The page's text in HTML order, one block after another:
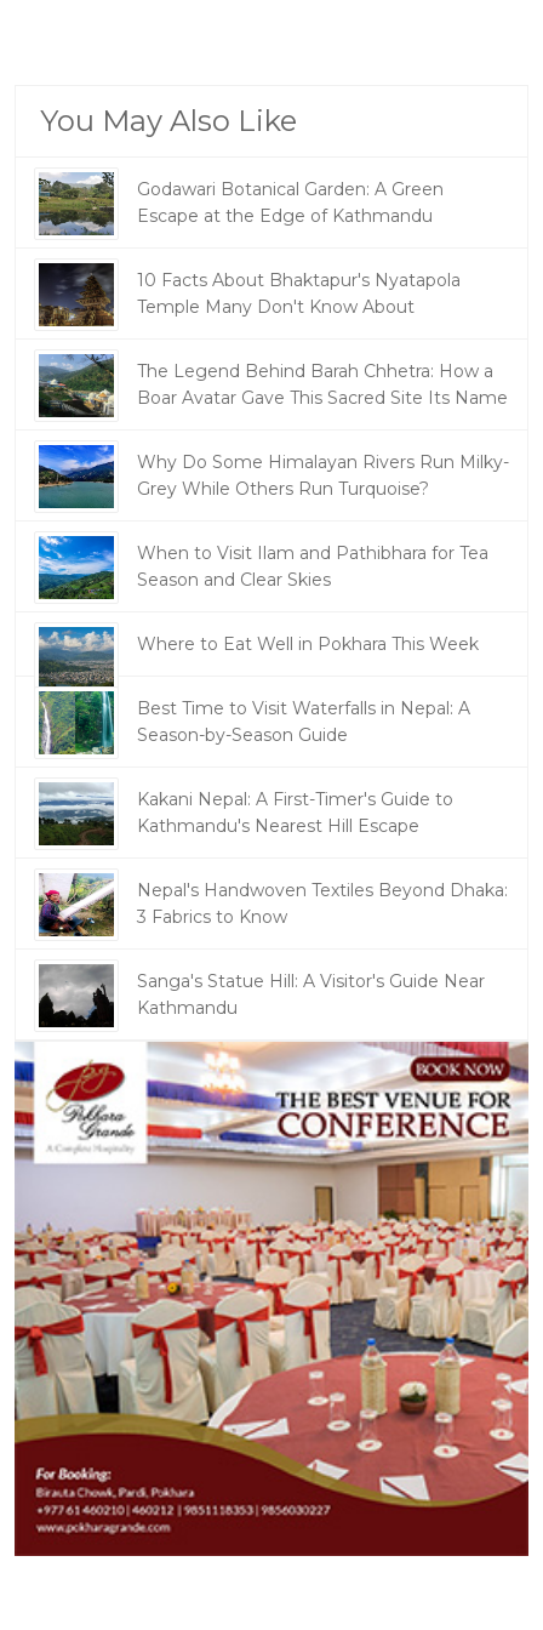
You May Also Like
Godawari Botanical Garden: A Green
Escape at the Edge of Kathmandu
10 Facts About Bhaktapur's Nyatapola
Temple Many Don't Know About
The Legend Behind Barah Chhetra: How a
Boar Avatar Gave This Sacred Site Its Name
Why Do Some Himalayan Rivers Run Milky-
Grey While Others Run Turquoise?
When to Visit Ilam and Pathibhara for Tea
Season and Clear Skies
Where to Eat Well in Pokhara This Week
Best Time to Visit Waterfalls in Nepal: A
Season-by-Season Guide
Kakani Nepal: A First-Timer's Guide to
Kathmandu's Nearest Hill Escape
Nepal's Handwoven Textiles Beyond Dhaka:
3 Fabrics to Know
Sanga's Statue Hill: A Visitor's Guide Near
Kathmandu